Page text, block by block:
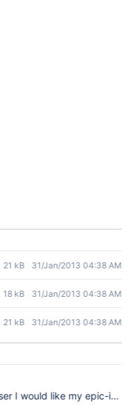
21 kB 31/Jan/2013 04:38 AM
18 kB 31/Jan/2013 04:38 AM
21 kB 31/Jan/2013 04:38 AM
I would like my epic-